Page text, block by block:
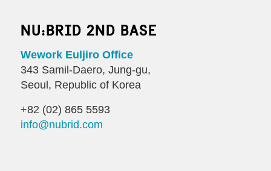
NU:BRID 2ND BASE
Wework Euljiro Office
343 Samil-Daero, Jung-gu,
Seoul, Republic of Korea
+82 (02) 865 5593
info@nubrid.com